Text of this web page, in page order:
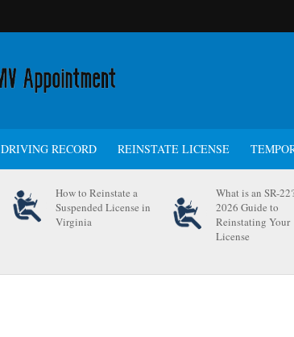
DRIVING RECORD REINSTATE LICENSE
How to Reinstate a
Suspended License in
Virginia
What is an SR-
2026 Guide to
Reinstating Your
License